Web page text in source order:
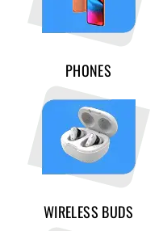
PHONES
WIRELESS BUDS